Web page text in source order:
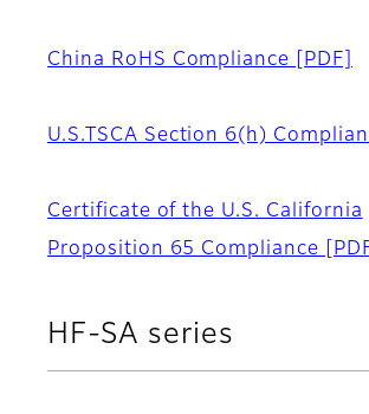
China RoHS Compliance [PDF]
U.S.TSCA Section 6(h)
Certificate of the U.S. California
Proposition 65 Compliance
HF-SA series